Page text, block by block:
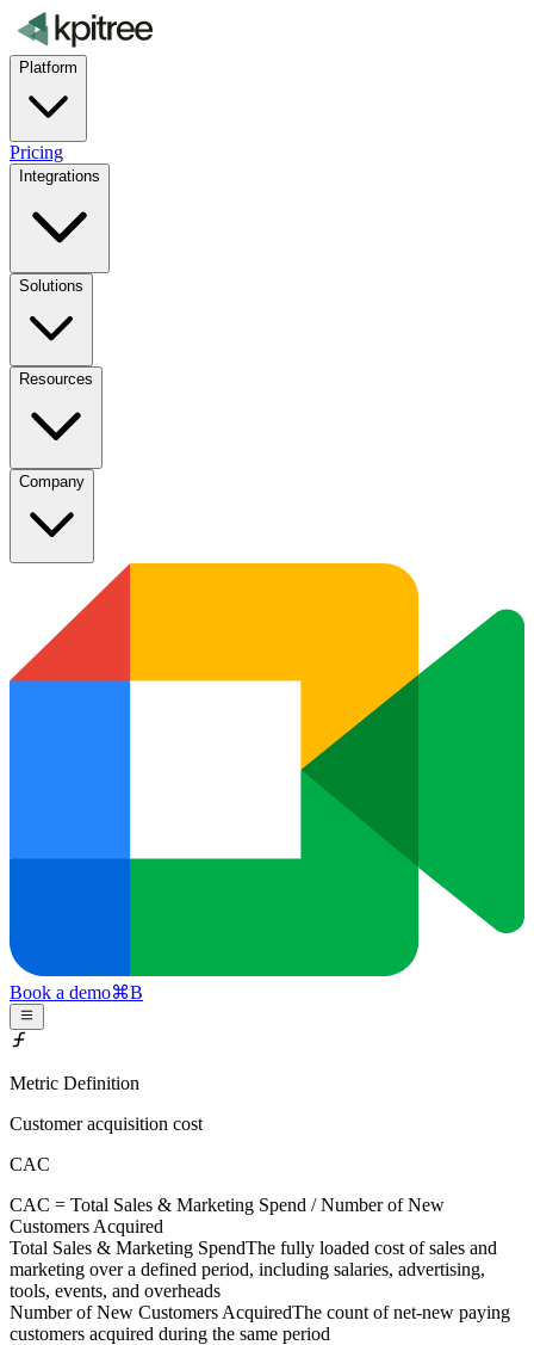
Platform
Pricing
Integrations
Solutions
Resources
Company
Book a demo⌘B
Metric Definition
Customer acquisition cost
CAC
CAC = Total Sales & Marketing Spend /Number of New
Customers Acquired
Total Sales & Marketing SpendThe fully loaded cost of sales and
marketing over a defined period, including salaries, advertising,
tools, events, and overheads
Number of New Customers AcquiredThe count of net-new paying
customers acquired during the same period